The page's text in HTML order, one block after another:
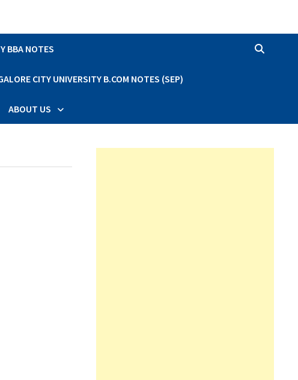
BBA NOTES
CITY UNIVERSITY B.COM NOTES (SEP)
ABOUT US